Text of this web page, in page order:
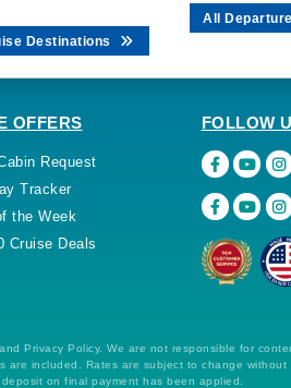
Destinations
All
OFFERS
Request
Tracker
the Week
Cruise Deals
FOLLOW
Privacy Policy. We are not responsible for
included. Rates are subject to change
on final payment has been applied.